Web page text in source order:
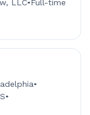
LLC•Full-time
•
•